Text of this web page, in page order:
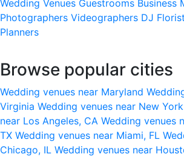
Wedding Venues Guestrooms Business
Photographers Videographers DJ
Planners
Browse popular cities
Wedding venues near Maryland
Virginia Wedding venues near New York
near Los Angeles, CA Wedding venues
TX Wedding venues near Miami, FL
Chicago, IL Wedding venues near